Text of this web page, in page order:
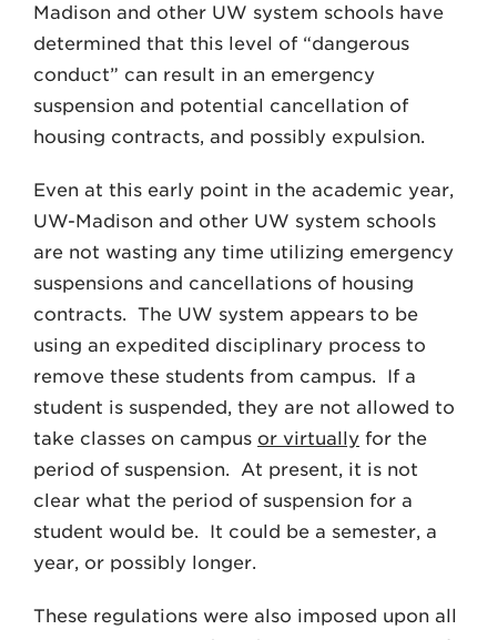
Madison and other UW system schools have
determined that this level of “dangerous
conduct” can result in an emergency
suspension and potential cancellation of
housing contracts, and possibly expulsion.
Even at this early point in the academic year,
UW-Madison and other UW system schools
are not wasting any time utilizing emergency
suspensions and cancellations of housing
contracts. The UW system appears to be
using an expedited disciplinary process to
remove these students from campus. If a
student is suspended, they are not allowed to
take classes on campus or virtually for the
period of suspension. At present, it is not
clear what the period of suspension for a
student would be. It could be a semester, a
year, or possibly longer.
These regulations were also imposed upon all